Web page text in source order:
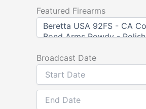
Featured Firearms
Broadcast Date